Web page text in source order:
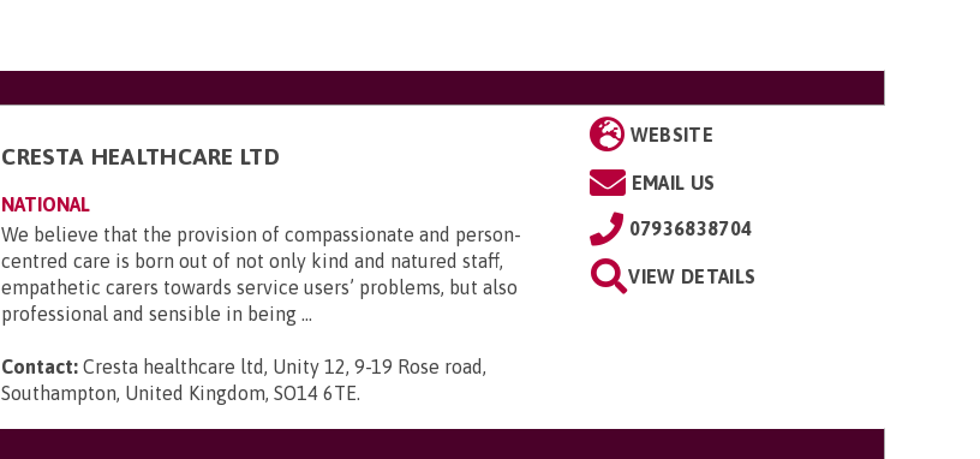
CRESTA HEALTHCARE LTD
NATIONAL
We believe that the provision of compassionate and person-
centred care is born out of not only kind and natured staff,
empathetic carers towards service users’ problems, but also
professional and sensible in being ...
Contact: Cresta healthcare ltd, Unity 12, 9-19 Rose road,
Southampton, United Kingdom, SO14 6TE.
WEBSITE
EMAIL US
07936838704
VIEW DETAILS